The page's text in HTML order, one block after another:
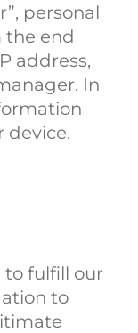
personal
the end
address,
In
device.
fulfill our
to